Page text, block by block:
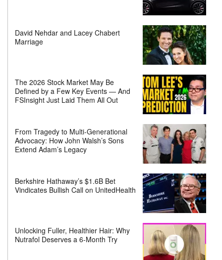
David Nehdar and Lacey Chabert
Marriage
The 2026 Stock Market May Be
Defined by a Few Key Events — And
FSInsight Just Laid Them All Out
From Tragedy to Multi-Generational
Advocacy: How John Walsh’s Sons
Extend Adam’s Legacy
Berkshire Hathaway’s $1.6B Bet
Vindicates Bullish Call on UnitedHealth
Unlocking Fuller, Healthier Hair: Why
Nutrafol Deserves a 6-Month Try